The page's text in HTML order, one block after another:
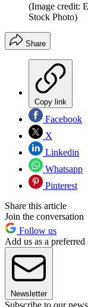
(Image credit:
Stock Photo)
Share
Copy link
Facebook
X
Linkedin
Whatsapp
Pinterest
Share this article
Join the conversation
Follow us
Add us as a
Newsletter
Subscribe to our